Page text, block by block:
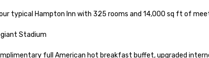
typical Hampton Inn with 325 rooms and 14,000 sq ft of
Stadium
full American hot breakfast buffet, upgraded